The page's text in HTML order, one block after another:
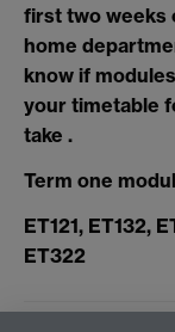
first two weeks
home
know if
your timetable
take .
Term one
ET121, ET132,
ET322